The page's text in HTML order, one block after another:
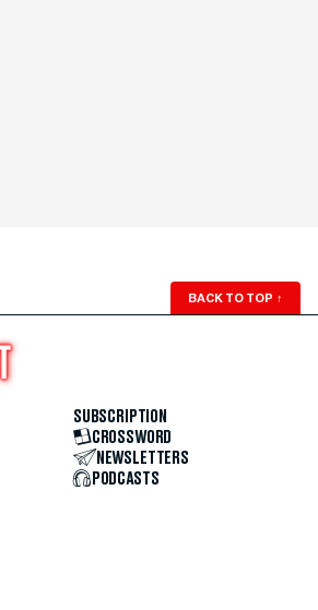
BACK TO TOP ↑
SUBSCRIPTION
CROSSWORD
NEWSLETTERS
PODCASTS